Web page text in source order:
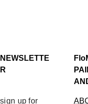
NEWSLETTE
R
sign up for